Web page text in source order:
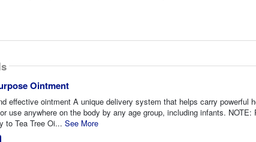
Ointment
effective ointment A unique delivery system that helps carry powerful
use anywhere on the body by any age group, including infants.
to Tea Tree Oi... See More